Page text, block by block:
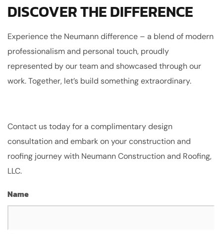
DISCOVER THE DIFFERENCE
Experience the Neumann difference – a blend of modern
professionalism and personal touch, proudly
represented by our team and showcased through our
work. Together, let’s build something extraordinary.
Contact us today for a complimentary design
consultation and embark on your construction and
roofing journey with Neumann Construction and Roofing,
LLC.
Name